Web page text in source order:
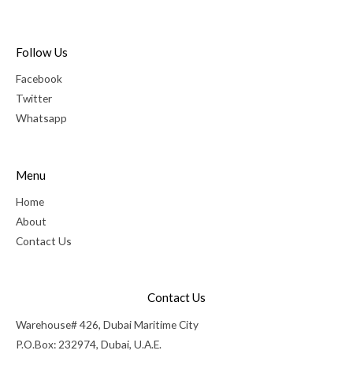
Follow Us
Facebook
Twitter
Whatsapp
Menu
Home
About
Contact Us
Contact Us
Warehouse# 426, Dubai Maritime City
P.O.Box: 232974, Dubai, U.A.E.